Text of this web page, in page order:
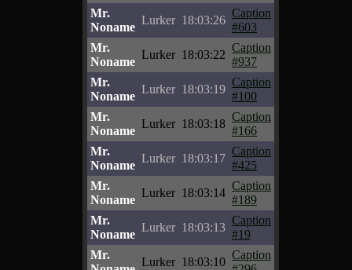
Mr.
Noname
Lurker 18:03:26
Caption
#603
Mr.
Noname
Lurker 18:03:22
Caption
#937
Mr.
Noname
Lurker 18:03:19
Caption
#100
Mr.
Noname
Lurker 18:03:18
Caption
#166
Mr.
Noname
Lurker 18:03:17
Caption
#425
Mr.
Noname
Lurker 18:03:14
Caption
#189
Mr.
Noname
Lurker 18:03:13
Caption
#19
Mr.
Lurker 18:03:10
Caption